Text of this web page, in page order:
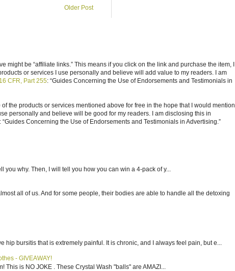
Older Post
might be “affiliate links.” This means if you click on the link and purchase the item, I
or services I use personally and believe will add value to my readers. I am
16 CFR, Part 255: “Guides Concerning the Use of Endorsements and Testimonials in
the products or services mentioned above for free in the hope that I would mention
personally and believe will be good for my readers. I am disclosing this in
: “Guides Concerning the Use of Endorsements and Testimonials in Advertising.”
why. Then, I will tell you how you can win a 4-pack of y...
all of us. And for some people, their bodies are able to handle all the detoxing
hip bursitis that is extremely painful. It is chronic, and I always feel pain, but e...
- GIVEAWAY!
is NO JOKE . These Crystal Wash "balls" are AMAZI...